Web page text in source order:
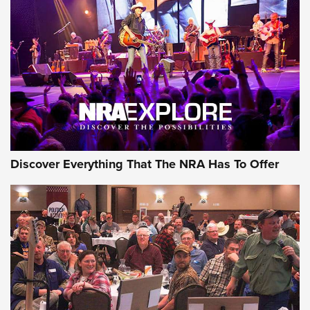
Behind the Bullet: The .250-3000 Savage | An Official
Journal Of The NRA
REVIEWS REVIEWS
NRA GUN OF THE WEEK
Discover Everything That The NRA Has To Offer